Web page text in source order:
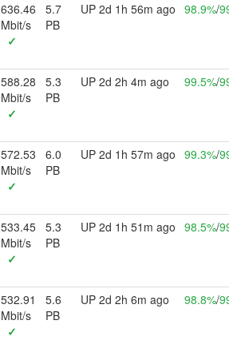
636.46
Mbit/s
✓
5.7
PB
UP 2d 1h 56m ago 98.9%/
588.28
Mbit/s
✓
5.3
PB
UP 2d 2h 4m ago 99.5%/
572.53
Mbit/s
✓
6.0
PB
UP 2d 1h 57m ago 99.3%/
533.45
Mbit/s
✓
5.3
PB
UP 2d 1h 51m ago 98.5%/
532.91
Mbit/s
✓
5.6
PB
UP 2d 2h 6m ago 98.8%/